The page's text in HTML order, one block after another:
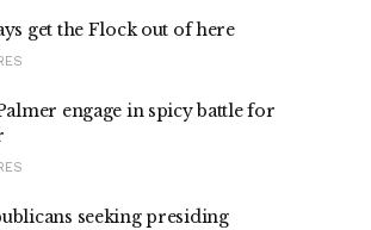
get the Flock out of here
engage in spicy battle for
seeking presiding